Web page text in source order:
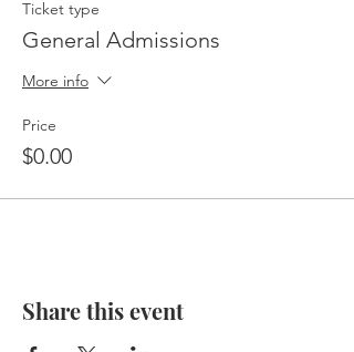
Ticket type
General Admissions
More info
Price
$0.00
Share this event